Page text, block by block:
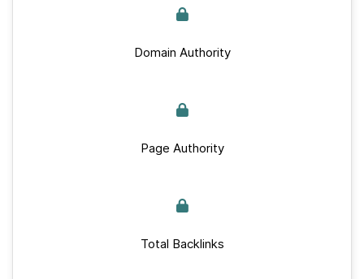
Domain Authority
Page Authority
Total Backlinks